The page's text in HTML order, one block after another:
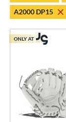
Type
1
and Save 2
Gloves
8
A2000 DP15
ONLY AT